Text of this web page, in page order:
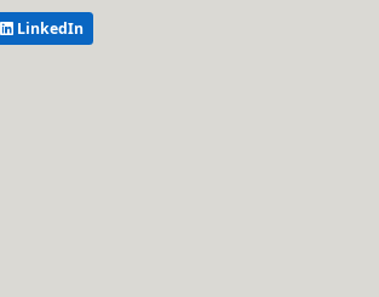
LinkedIn